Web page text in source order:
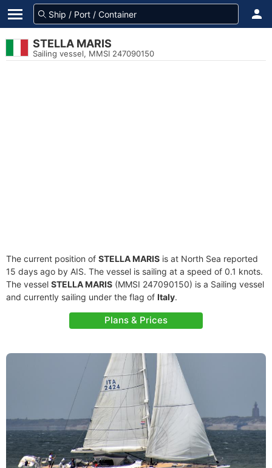
STELLA MARIS
Sailing vessel, MMSI 247090150
The current position of STELLA MARIS is at North Sea reported
15 days ago by AIS. The vessel is sailing at a speed of 0.1 knots.
The vessel STELLA MARIS (MMSI 247090150) is a Sailing vessel
and currently sailing under the flag of Italy.
Plans & Prices